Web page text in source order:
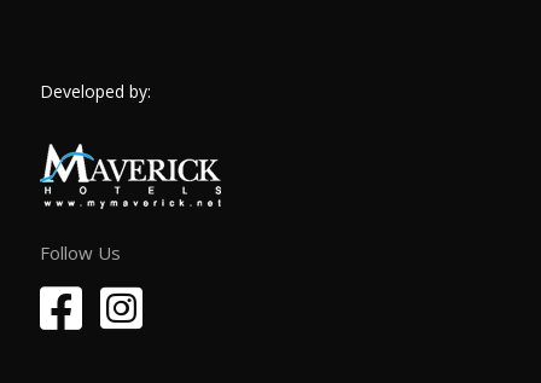
Developed by:
Follow Us